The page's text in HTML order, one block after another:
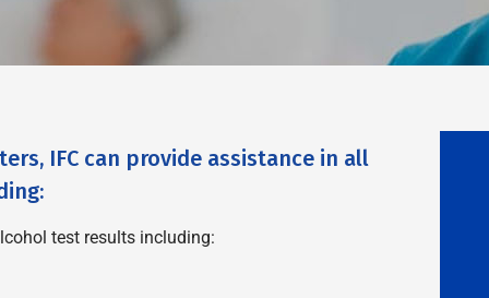
IFC can provide assistance in all
test results including: